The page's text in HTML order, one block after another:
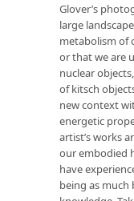
Glover’s
large
metabolism of
or that we are
nuclear
of kitsch
new context
energetic
artist’s works
our embodied
have
being as much